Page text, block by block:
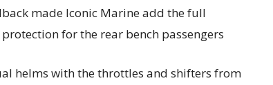
made Iconic Marine add the full
for the rear bench passengers
helms with the throttles and shifters from